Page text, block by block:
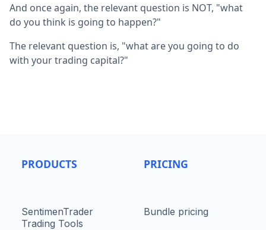
And once again, the relevant question is NOT, "what
do you think is going to happen?"
The relevant question is, "what are you going to do
with your trading capital?"
PRODUCTS
SentimenTrader
Trading Tools
PRICING
Bundle pricing